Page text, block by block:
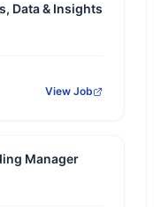
Data & Insights
View Job
Manager